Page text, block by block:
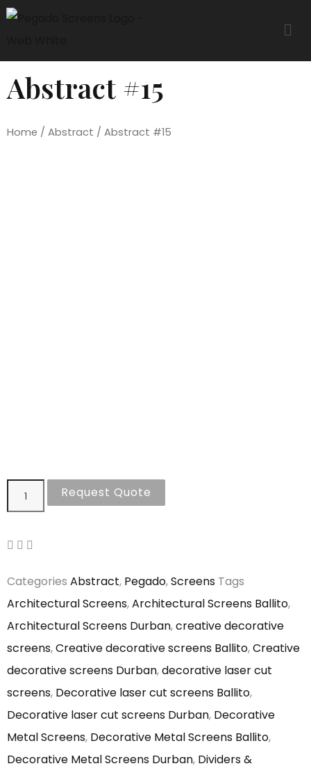
Abstract #15
Home / Abstract / Abstract #15
Request Quote
Categories Abstract, Pegado,Screens Tags
Architectural Screens,Architectural Screens Ballito,
Architectural Screens Durban,creative decorative
screens,Creative decorative screens Ballito,Creative
decorative screens Durban,decorative laser cut
screens, Decorative laser cut screens Ballito,
Decorative laser cut screens Durban, Decorative
Metal Screens, Decorative Metal Screens Ballito,
Decorative Metal Screens Durban, Dividers &